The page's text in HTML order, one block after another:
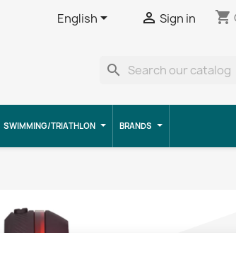
English  Sign in shopping_cart
search
SWIMMING/TRIATHLON BRANDS